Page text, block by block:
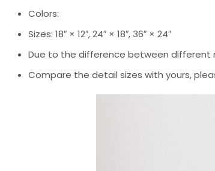
Colors:
Sizes: 18″ × 12″, 24″ × 18″, 36″ × 24″
Due to the difference between
Compare the detail sizes with yours,